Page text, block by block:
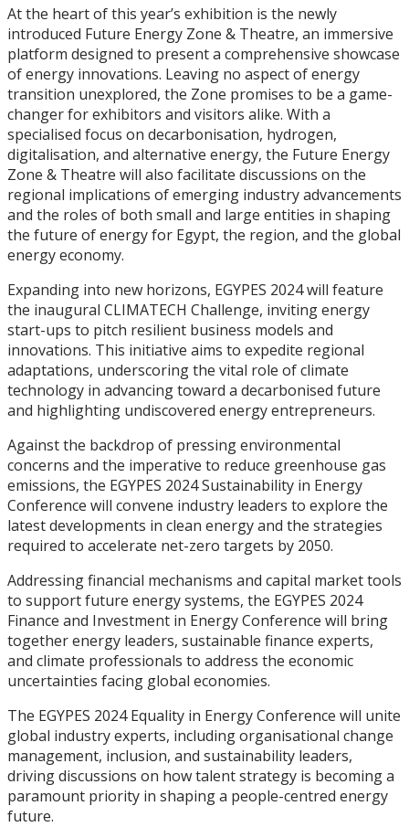
At the heart of this year’s exhibition is the newly
introduced Future Energy Zone & Theatre, an immersive
platform designed to present a comprehensive showcase
of energy innovations. Leaving no aspect of energy
transition unexplored, the Zone promises to be a game-
changer for exhibitors and visitors alike. With a
specialised focus on decarbonisation, hydrogen,
digitalisation, and alternative energy, the Future Energy
Zone & Theatre will also facilitate discussions on the
regional implications of emerging industry advancements
and the roles of both small and large entities in shaping
the future of energy for Egypt, the region, and the global
energy economy.
Expanding into new horizons, EGYPES 2024 will feature
the inaugural CLIMATECH Challenge, inviting energy
start-ups to pitch resilient business models and
innovations. This initiative aims to expedite regional
adaptations, underscoring the vital role of climate
technology in advancing toward a decarbonised future
and highlighting undiscovered energy entrepreneurs.
Against the backdrop of pressing environmental
concerns and the imperative to reduce greenhouse gas
emissions, the EGYPES 2024 Sustainability in Energy
Conference will convene industry leaders to explore the
latest developments in clean energy and the strategies
required to accelerate net-zero targets by 2050.
Addressing financial mechanisms and capital market tools
to support future energy systems, the EGYPES 2024
Finance and Investment in Energy Conference will bring
together energy leaders, sustainable finance experts,
and climate professionals to address the economic
uncertainties facing global economies.
The EGYPES 2024 Equality in Energy Conference will unite
global industry experts, including organisational change
management, inclusion, and sustainability leaders,
driving discussions on how talent strategy is becoming a
paramount priority in shaping a people-centred energy
future.